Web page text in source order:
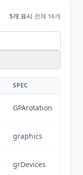
5개 표시 전체 16개
SPEC
GPArotation
graphics
grDevices